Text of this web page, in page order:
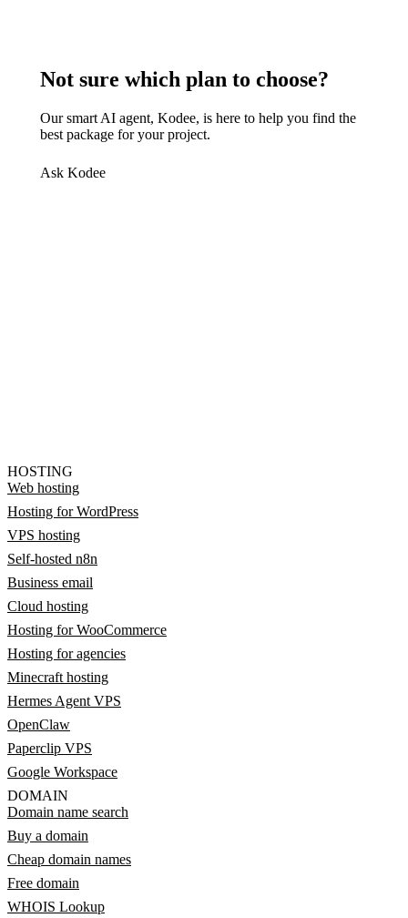
Not sure which plan to choose?
Our smart AI agent, Kodee, is here to help you find the
best package for your project.
Ask Kodee
HOSTING
Web hosting
Hosting for WordPress
VPS hosting
Self-hosted n8n
Business email
Cloud hosting
Hosting for WooCommerce
Hosting for agencies
Minecraft hosting
Hermes Agent VPS
OpenClaw
Paperclip VPS
Google Workspace
DOMAIN
Domain name search
Buy a domain
Cheap domain names
Free domain
WHOIS Lookup